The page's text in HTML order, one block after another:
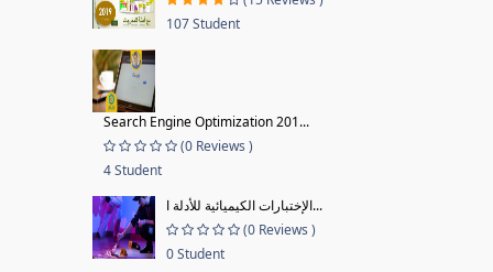
107 Student
Search Engine Optimization 201...
(0 Reviews )
4 Student
الإختبارات الكيميائية للأدلة ا...
(0 Reviews )
0 Student